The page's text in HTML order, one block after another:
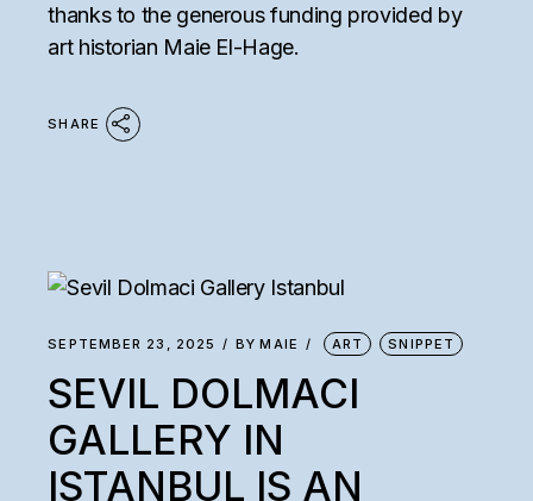
thanks to the generous funding provided by
art historian Maie El-Hage.
SHARE
SEPTEMBER 23, 2025 BY MAIE ART SNIPPET
SEVIL DOLMACI
GALLERY IN
ISTANBUL IS AN